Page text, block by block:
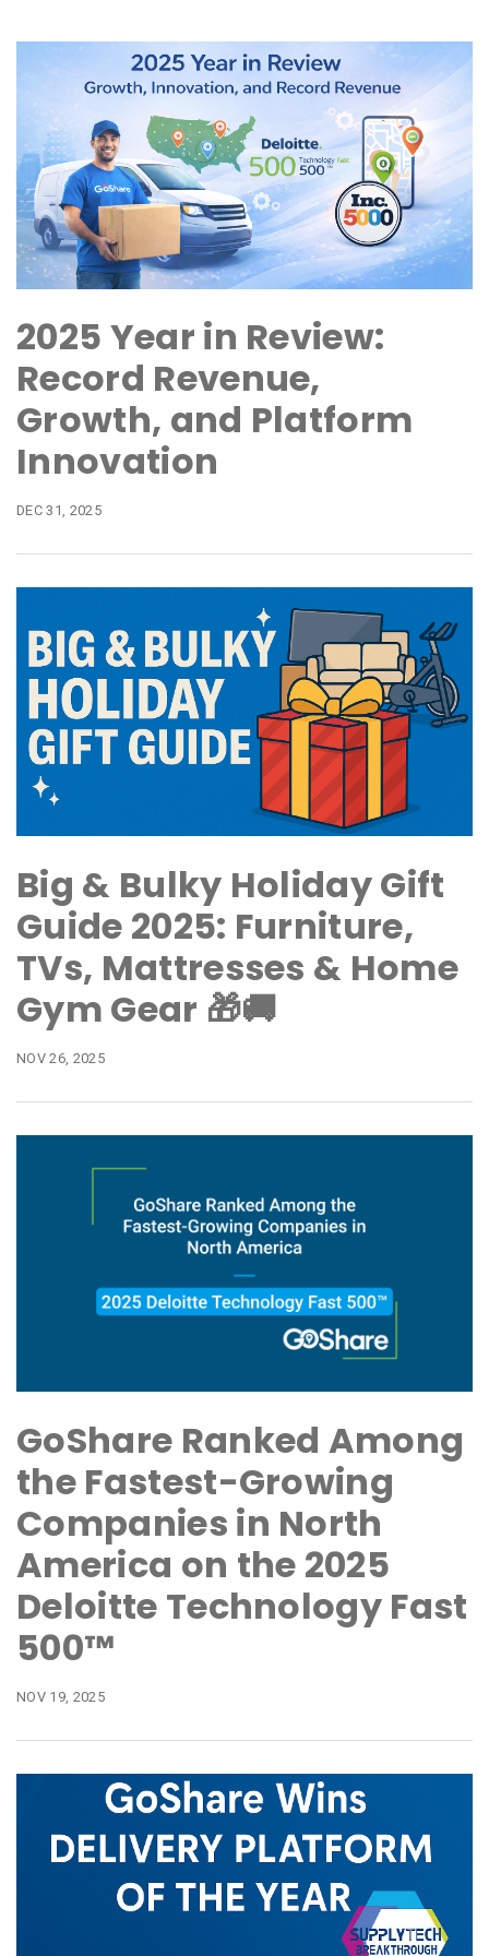
2025 Year in Review:
Record Revenue,
Growth, and Platform
Innovation
DEC 31, 2025
Big & Bulky Holiday Gift
Guide 2025: Furniture,
TVs, Mattresses & Home
Gym Gear 🎁🚚
NOV 26, 2025
GoShare Ranked Among
the Fastest-Growing
Companies in North
America on the 2025
Deloitte Technology Fast
500™
NOV 19, 2025